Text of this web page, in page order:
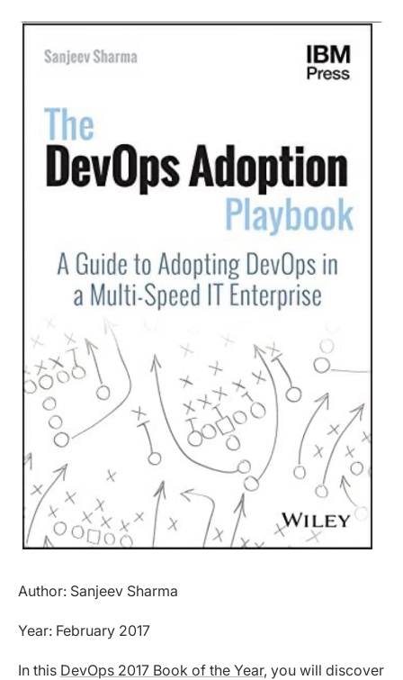
Author: Sanjeev Sharma
Year: February 2017
In this DevOps 2017 Book of the Year, you will discover